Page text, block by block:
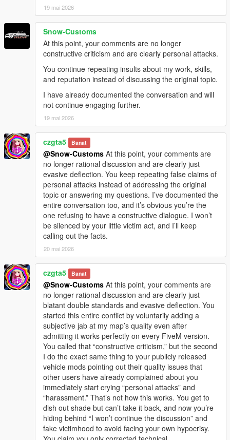
19 mai 2026
Snow-Customs
At this point, your comments are no longer
constructive criticism and are clearly personal attacks.
You continue repeating insults about my work, skills,
and reputation instead of discussing the original topic.
I have already documented the conversation and will
not continue engaging further.
19 mai 2026
czgta5 Banat
@Snow-Customs At this point, your comments are
no longer rational discussion and are clearly just
evasive deflection. You keep repeating false claims of
personal attacks instead of addressing the original
topic or answering my questions. I’ve documented the
entire conversation too, and it’s obvious you’re the
one refusing to have a constructive dialogue. I won’t
be silenced by your little victim act, and I’ll keep
calling out the facts.
20 mai 2026
czgta5 Banat
@Snow-Customs At this point, your comments are
no longer rational discussion and are clearly just
blatant double standards and evasive deflection. You
started this entire conflict by voluntarily adding a
subjective jab at my map’s quality even after
admitting it works perfectly on every FiveM version.
You called that “constructive criticism,” but the second
I do the exact same thing to your publicly released
vehicle mods pointing out their quality issues that
other users have already complained about you
immediately start crying “personal attacks” and
“harassment.” That’s not how this works. You get to
dish out shade but can’t take it back, and now you’re
hiding behind “I won’t continue the discussion” and
fake victimhood to avoid facing your own hypocrisy.